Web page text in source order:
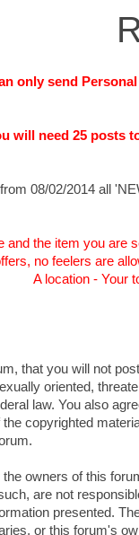
only send
will need 25 posts
08/02/2014 all
and the item you are
no feelers are
A location - Your
that you will not
oriented,
law. You also
copyrighted
owners of this
are not
presented.
or this forum's